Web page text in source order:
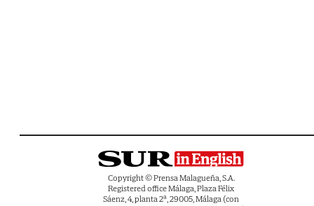
Copyright © Prensa Malagueña, S.A.
Registered office Málaga, Plaza Félix
Sáenz, 4, planta 2ª, 29005, Málaga (con